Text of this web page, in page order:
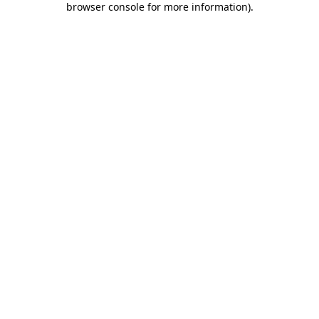
browser console for more information).